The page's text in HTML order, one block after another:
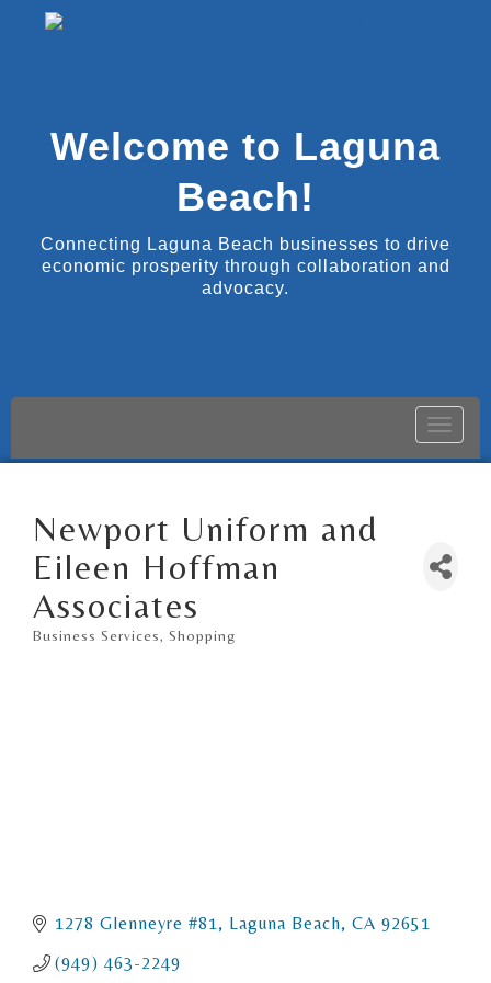
Welcome to Laguna
Beach!
Connecting Laguna Beach businesses to drive
economic prosperity through collaboration and
advocacy.
Toggle
Newport Uniform and
Eileen Hoffman
Associates
Business Services Shopping
1278 Glenneyre #81 Laguna Beach CA 92651
(949) 463-2249